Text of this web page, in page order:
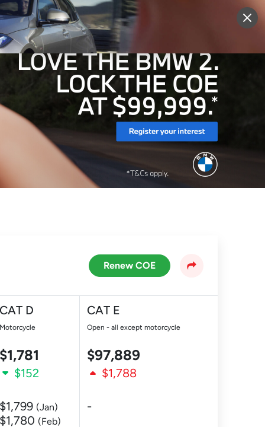
Renew COE
CAT D
Motorcycle
CAT E
Open - all except motorcycle
$1,781 $97,889
$152 $1,788
$1,799 (Jan)
$1,780 (Feb)
-